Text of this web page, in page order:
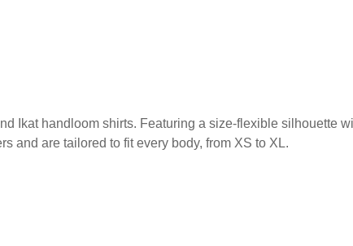
Ikat handloom shirts. Featuring a size-flexible silhouette
and are tailored to fit every body, from XS to XL.